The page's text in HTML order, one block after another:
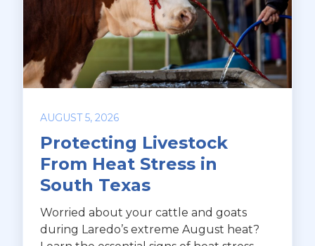
AUGUST 5, 2026
Protecting Livestock
From Heat Stress in
South Texas
Worried about your cattle and goats
during Laredo’s extreme August heat?